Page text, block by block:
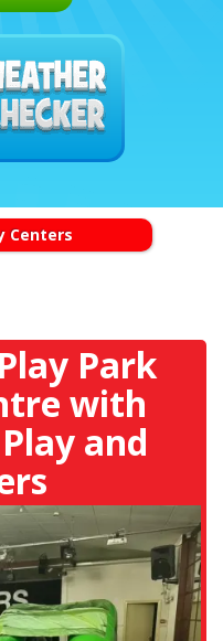
Centers
Park
with
and